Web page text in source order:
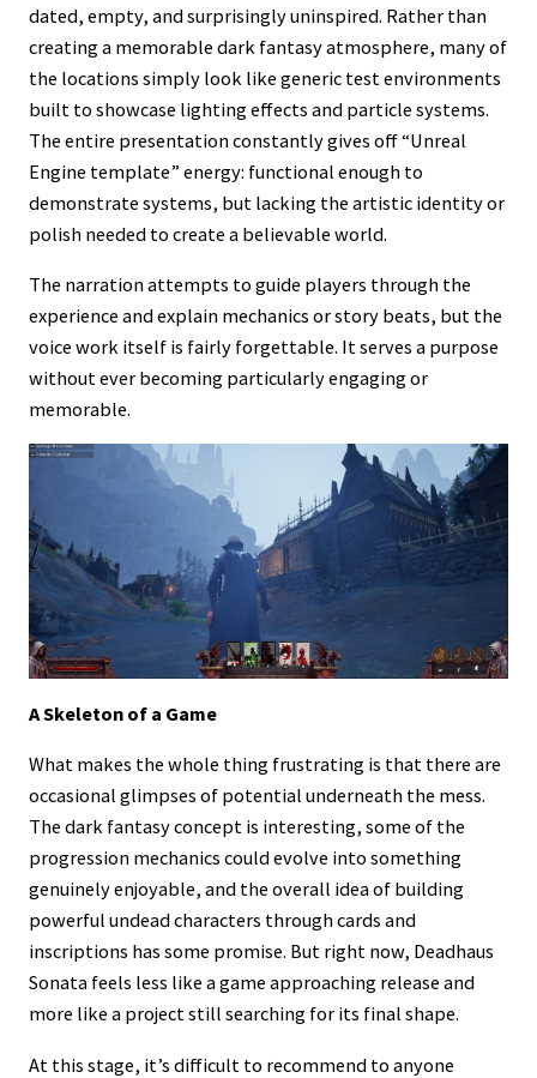
dated, empty, and surprisingly uninspired. Rather than
creating a memorable dark fantasy atmosphere, many of
the locations simply look like generic test environments
built to showcase lighting effects and particle systems.
The entire presentation constantly gives off “Unreal
Engine template” energy: functional enough to
demonstrate systems, but lacking the artistic identity or
polish needed to create a believable world.
The narration attempts to guide players through the
experience and explain mechanics or story beats, but the
voice work itself is fairly forgettable. It serves a purpose
without ever becoming particularly engaging or
memorable.
A Skeleton of a Game
What makes the whole thing frustrating is that there are
occasional glimpses of potential underneath the mess.
The dark fantasy concept is interesting, some of the
progression mechanics could evolve into something
genuinely enjoyable, and the overall idea of building
powerful undead characters through cards and
inscriptions has some promise. But right now, Deadhaus
Sonata feels less like a game approaching release and
more like a project still searching for its final shape.
At this stage, it’s difficult to recommend to anyone